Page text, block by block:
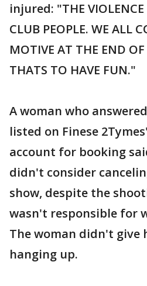
injured: "THE VIOLENCE
CLUB PEOPLE. WE ALL
MOTIVE AT THE END
THATS TO HAVE FUN."
A woman who
listed on Finese
account for booking
didn't consider
show, despite the
wasn't responsible for
The woman didn't give
hanging up.